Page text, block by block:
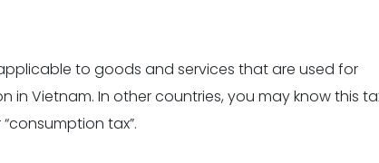
applicable to goods and services that are used for
Vietnam. In other countries, you may know this
tax”.